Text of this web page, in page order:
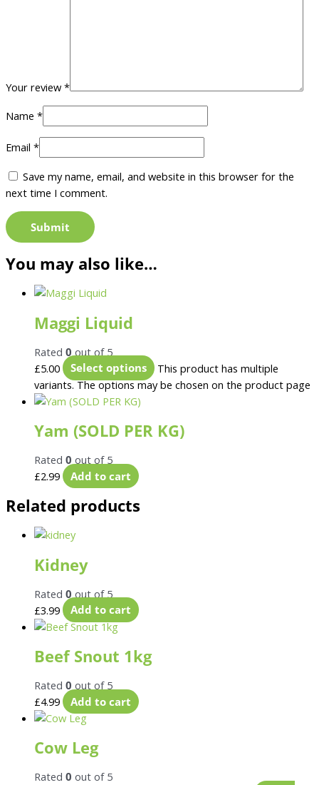
Your review *
Name *
Email *
Save my name, email, and website in this browser for the
next time I comment.
You may also like…
Maggi Liquid
Rated 0 out of 5
£5.00 Select options
This product has multiple
variants. The options may be chosen on the product page
Yam (SOLD PER KG)
Rated 0 out of 5
£2.99 Add to cart
Related products
Kidney
Rated 0 out of 5
£3.99 Add to cart
Beef Snout 1kg
Rated 0 out of 5
£4.99 Add to cart
Cow Leg
Rated 0 out of 5